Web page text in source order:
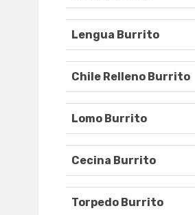
Lengua Burrito
Chile Relleno Burrito
Lomo Burrito
Cecina Burrito
Torpedo Burrito